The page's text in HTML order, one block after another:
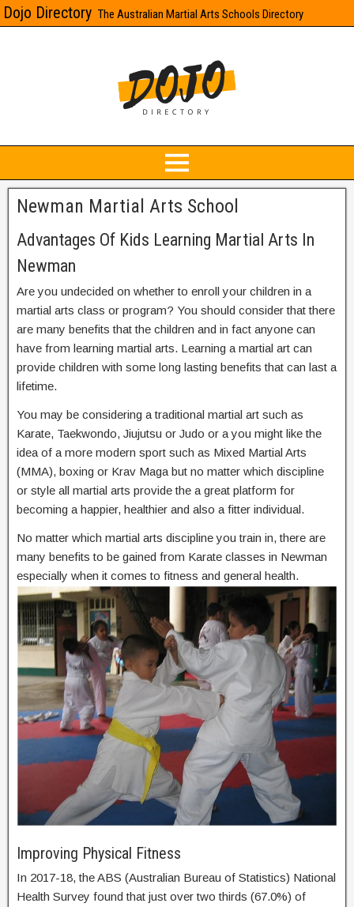
Dojo Directory The Australian Martial Arts Schools Directory
Newman Martial Arts School
Advantages Of Kids Learning Martial Arts In
Newman
Are you undecided on whether to enroll your children in a
martial arts class or program? You should consider that there
are many benefits that the children and in fact anyone can
have from learning martial arts. Learning a martial art can
provide children with some long lasting benefits that can last a
lifetime.
You may be considering a traditional martial art such as
Karate, Taekwondo, Jiujutsu or Judo or a you might like the
idea of a more modern sport such as Mixed Martial Arts
(MMA), boxing or Krav Maga but no matter which discipline
or style all martial arts provide the a great platform for
becoming a happier, healthier and also a fitter individual.
No matter which martial arts discipline you train in, there are
many benefits to be gained from Karate classes in Newman
especially when it comes to fitness and general health.
Improving Physical Fitness
In 2017-18, the ABS (Australian Bureau of Statistics) National
Health Survey found that just over two thirds (67.0%) of